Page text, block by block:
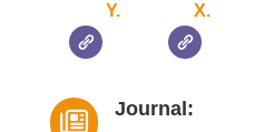
Y.
X.
 Journal: